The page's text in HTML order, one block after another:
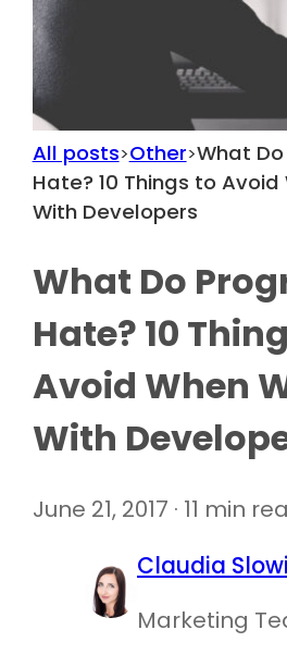
All posts>Other>What
Hate? 10 Things to Avoid
With Developers
What Do
Hate? 10
Avoid When
With
June 21, 2017 · 11 min
Claudia
Marketing